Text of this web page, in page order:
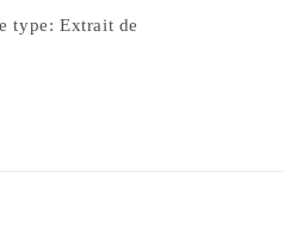
type: Extrait de